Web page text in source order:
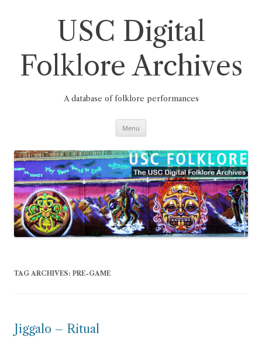
USC Digital
Folklore Archives
A database of folklore performances
Menu
TAG ARCHIVES: PRE-GAME
Jiggalo – Ritual